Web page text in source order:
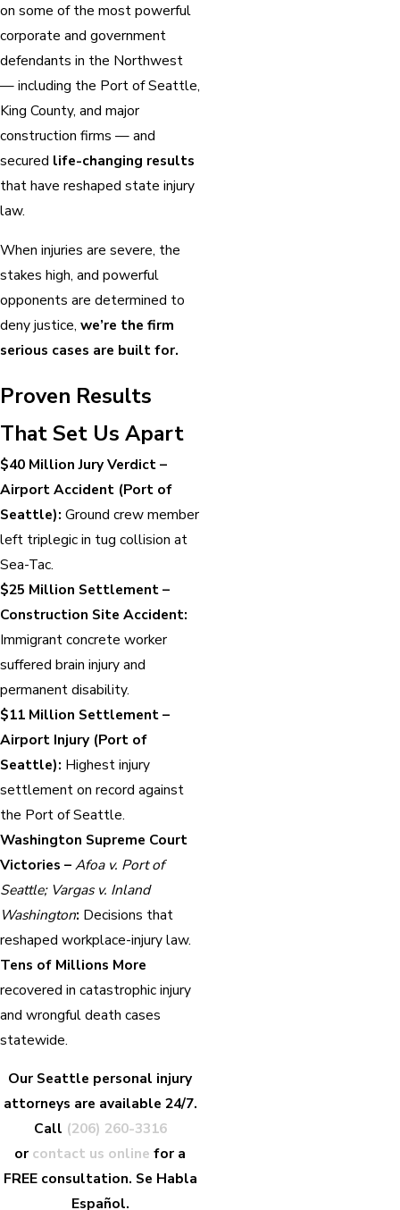
on some of the most powerful
corporate and government
defendants in the Northwest
— including the Port of Seattle,
King County, and major
construction firms — and
secured life-changing results
that have reshaped state injury
law.
When injuries are severe, the
stakes high, and powerful
opponents are determined to
deny justice, we’re the firm
serious cases are built for.
Proven Results
That Set Us Apart
$40 Million Jury Verdict –
Airport Accident (Port of
Seattle): Ground crew member
left triplegic in tug collision at
Sea-Tac.
$25 Million Settlement –
Construction Site Accident:
Immigrant concrete worker
suffered brain injury and
permanent disability.
$11 Million Settlement –
Airport Injury (Port of
Seattle): Highest injury
settlement on record against
the Port of Seattle.
Washington Supreme Court
Victories –Afoa v. Port of
Seattle; Vargas v. Inland
Washington: Decisions that
reshaped workplace-injury law.
Tens of Millions More
recovered in catastrophic injury
and wrongful death cases
statewide.
Our Seattle personal injury
attorneys are available 24/7.
Call (206) 260-3316
or contact us online for a
FREE consultation. Se Habla
Español.